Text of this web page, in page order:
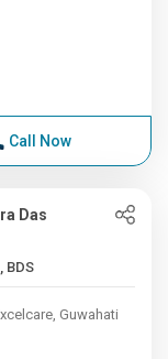
Call Now
Das
12+ Years , BDS
Guwahati